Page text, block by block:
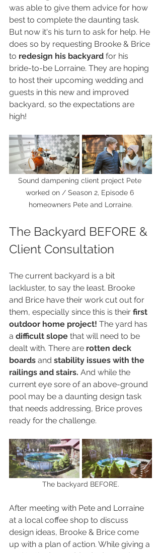
was able to give them advice for how
best to complete the daunting task.
But now it's his turn to ask for help. He
does so by requesting Brooke & Brice
to redesign his backyard for his
bride-to-be Lorraine. They are hoping
to host their upcoming wedding and
guests in this new and improved
backyard, so the expectations are
high!
Sound dampening client project Pete
worked on / Season 2, Episode 6
homeowners Pete and Lorraine.
The Backyard BEFORE &
Client Consultation
The current backyard is a bit
lackluster, to say the least. Brooke
and Brice have their work cut out for
them, especially since this is their first
outdoor home project! The yard has
a difficult slope that will need to be
dealt with. There are rotten deck
boards and stability issues with the
railings and stairs. And while the
current eye sore of an above-ground
pool may be a daunting design task
that needs addressing, Brice proves
ready for the challenge.
The backyard BEFORE.
After meeting with Pete and Lorraine
at a local coffee shop to discuss
design ideas, Brooke & Brice come
up with a plan of action. While giving a